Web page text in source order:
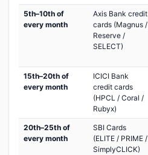
5th–10th of
every month
Axis Bank credit
cards (Magnus /
Reserve /
SELECT)
15th–20th of
every month
ICICI Bank
credit cards
(HPCL / Coral /
Rubyx)
20th–25th of
every month
SBI Cards
(ELITE / PRIME /
SimplyCLICK)